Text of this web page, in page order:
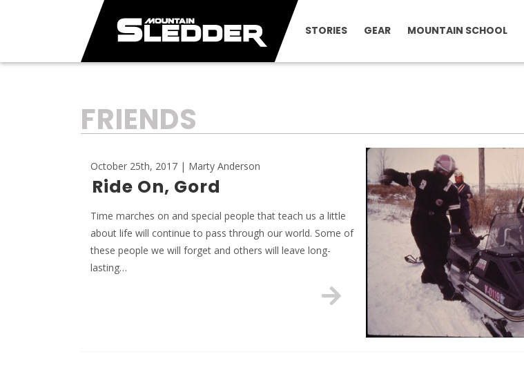
STORIES GEAR MOUNTAIN SCHOOL
TAG:
FRIENDS
October 25th, 2017 | Marty Anderson
Ride On, Gord
Time marches on and special people that teach us a little
about life will continue to pass through our world. Some of
these people we will forget and others will leave long-
lasting…